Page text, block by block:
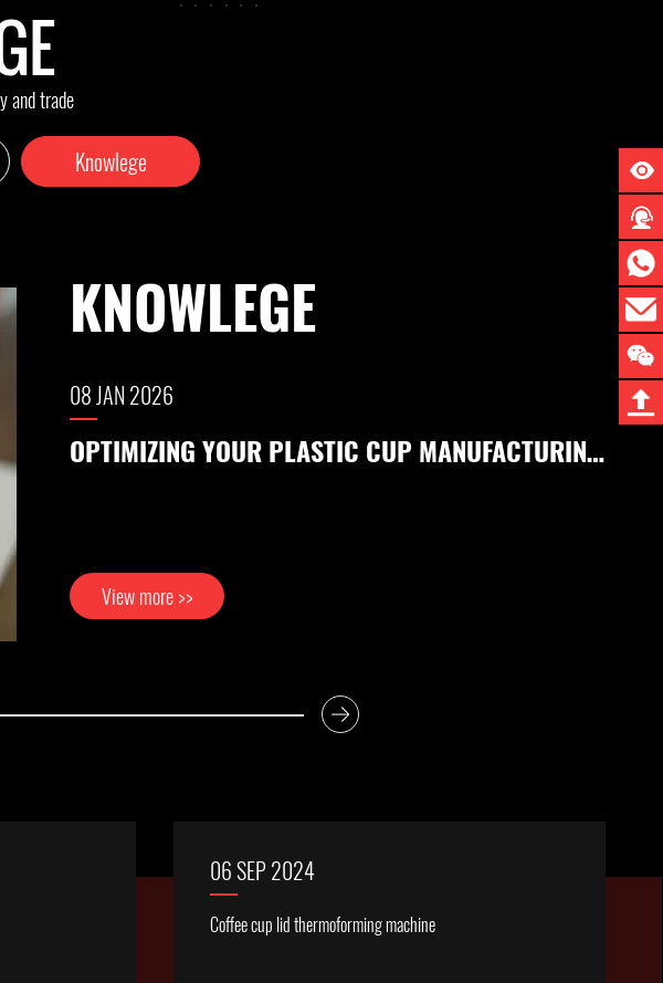
and trade
Knowlege
KNOWLEGE
04 DEC 2025
HIGH-PERFORMANCE MULTI-STATION PLASTIC THERMOFORMING MACHINES & SHEET EXTRUSION LINES | LITAI MACHINERY
View more >>
06 SEP 2024
Coffee cup lid thermoforming machine